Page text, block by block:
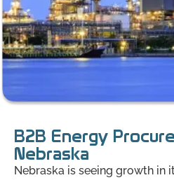
B2B Energy
Nebraska
Nebraska is seeing growth in